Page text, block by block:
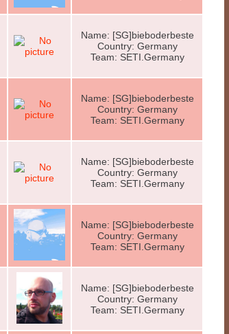
Name: [SG]bieboderbeste
Country: Germany
Team: SETI.Germany
Name: [SG]bieboderbeste
Country: Germany
Team: SETI.Germany
Name: [SG]bieboderbeste
Country: Germany
Team: SETI.Germany
Name: [SG]bieboderbeste
Country: Germany
Team: SETI.Germany
Name: [SG]bieboderbeste
Country: Germany
Team: SETI.Germany